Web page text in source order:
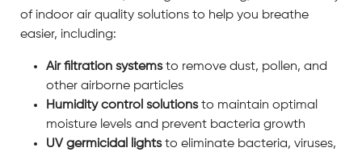
of indoor air quality solutions to help you breathe
easier, including:
Air filtration systemsto remove dust, pollen, and
other airborne particles
Humidity control solutionsto maintain optimal
moisture levels and prevent bacteria growth
UV germicidal lightsto eliminate bacteria, viruses,